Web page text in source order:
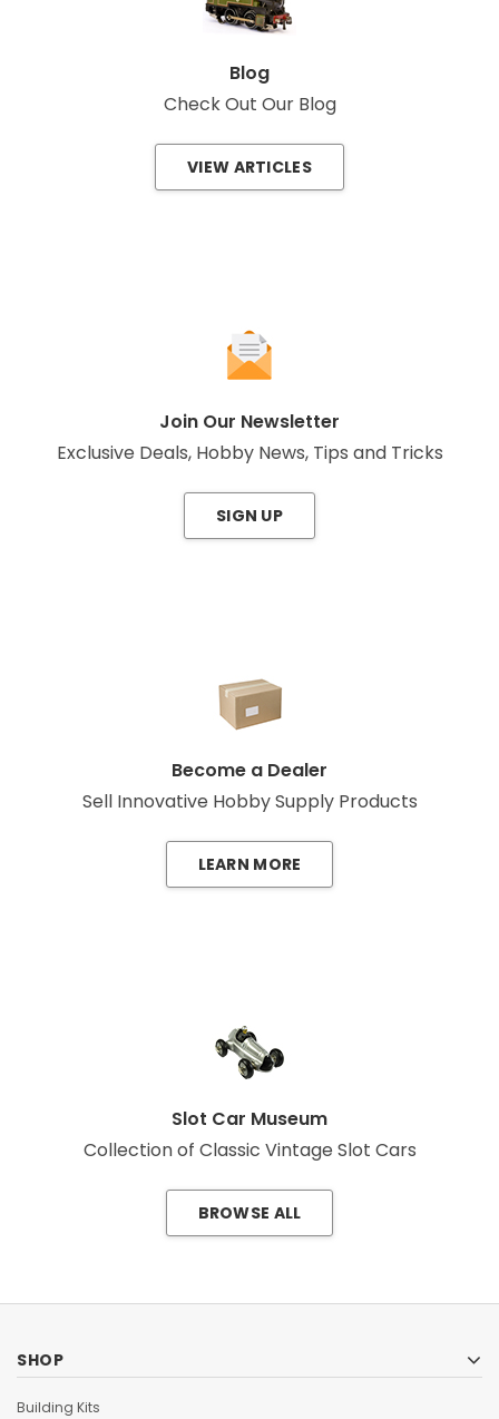
Blog
Check Out Our Blog
VIEW ARTICLES
Join Our Newsletter
Exclusive Deals, Hobby News, Tips and Tricks
SIGN UP
Become a Dealer
Sell Innovative Hobby Supply Products
LEARN MORE
Slot Car Museum
Collection of Classic Vintage Slot Cars
BROWSE ALL
SHOP
Building Kits